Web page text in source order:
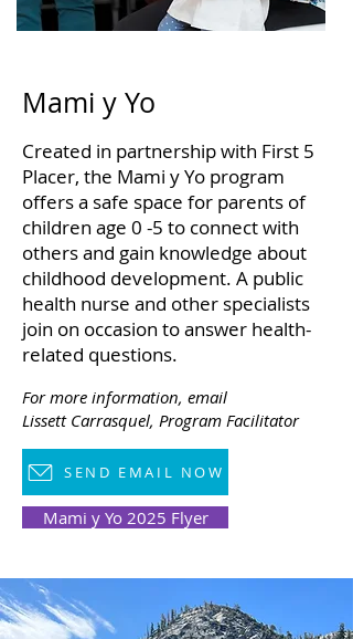
Mami y Yo
Created in partnership with First 5
Placer, the Mami y Yo program
offers a safe space for parents of
children age 0 -5 to connect with
others and gain knowledge about
childhood development. A public
health nurse and other specialists
join on occasion to answer health-
related questions.
For more information, email
Lissett Carrasquel, Program Facilitator
SEND EMAIL NOW
Mami y Yo 2025 Flyer